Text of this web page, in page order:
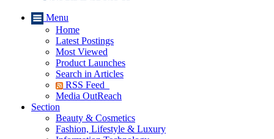
Menu
Home
Latest Postings
Most Viewed
Product Launches
Search in Articles
RSS Feed
Media OutReach
Section
Beauty & Cosmetics
Fashion, Lifestyle & Luxury